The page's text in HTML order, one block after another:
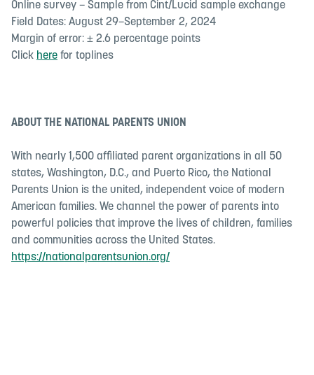
Online survey – Sample from Cint/Lucid sample exchange
Field Dates: August 29–September 2, 2024
Margin of error: ± 2.6 percentage points
Click here for toplines
ABOUT THE NATIONAL PARENTS UNION
With nearly 1,500 affiliated parent organizations in all 50
states, Washington, D.C., and Puerto Rico, the National
Parents Union is the united, independent voice of modern
American families. We channel the power of parents into
powerful policies that improve the lives of children, families
and communities across the United States.
https://nationalparentsunion.org/